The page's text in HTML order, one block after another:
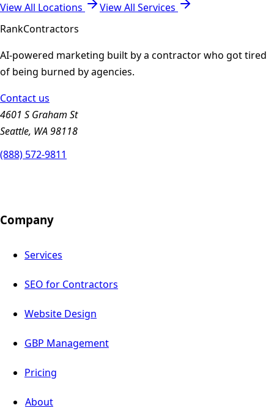
View All Locations
View All Services
RankContractors
AI-powered marketing built by a contractor who got tired
of being burned by agencies.
Contact us
4601 S Graham St
Seattle, WA 98118
(888) 572-9811
Company
Services
SEO for Contractors
Website Design
GBP Management
Pricing
About